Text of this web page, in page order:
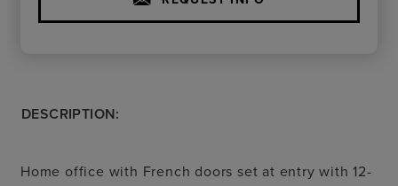
DESCRIPTION:
Home office with French doors set at entry with 12-